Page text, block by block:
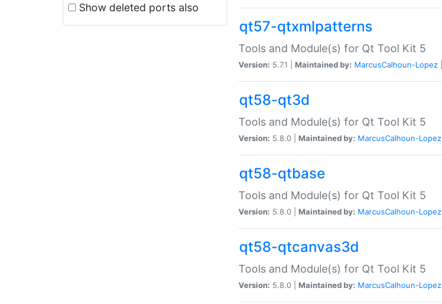
Show deleted ports also
qt57-qtxmlpatterns
Tools and Module(s) for Qt Tool Kit 5
Version: 5.7.1 | Maintained by: MarcusCalhoun-Lopez
qt58-qt3d
Tools and Module(s) for Qt Tool Kit 5
Version: 5.8.0 | Maintained by: MarcusCalhoun-Lopez
qt58-qtbase
Tools and Module(s) for Qt Tool Kit 5
Version: 5.8.0 | Maintained by: MarcusCalhoun-Lopez
qt58-qtcanvas3d
Tools and Module(s) for Qt Tool Kit 5
Version: 5.8.0 | Maintained by: MarcusCalhoun-Lopez